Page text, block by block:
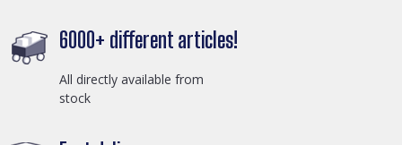
6000+ different articles!
All directly available from
stock